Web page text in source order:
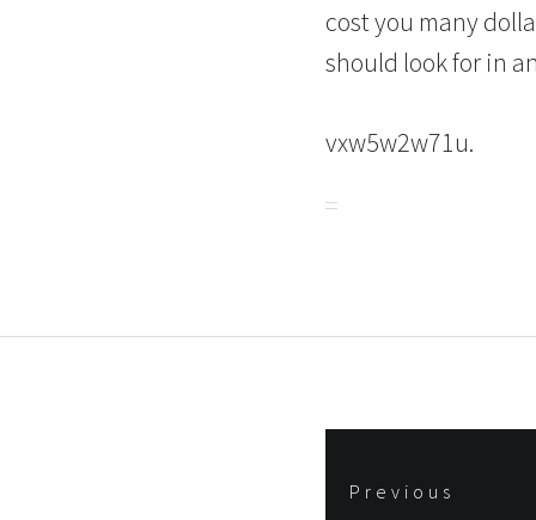
cost you many
should look for in
vxw5w2w71u.
Previous